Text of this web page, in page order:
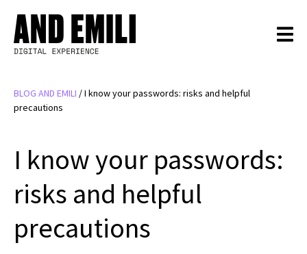
BLOG AND EMILI /I know your passwords: risks and helpful
precautions
I know your passwords:
risks and helpful
precautions